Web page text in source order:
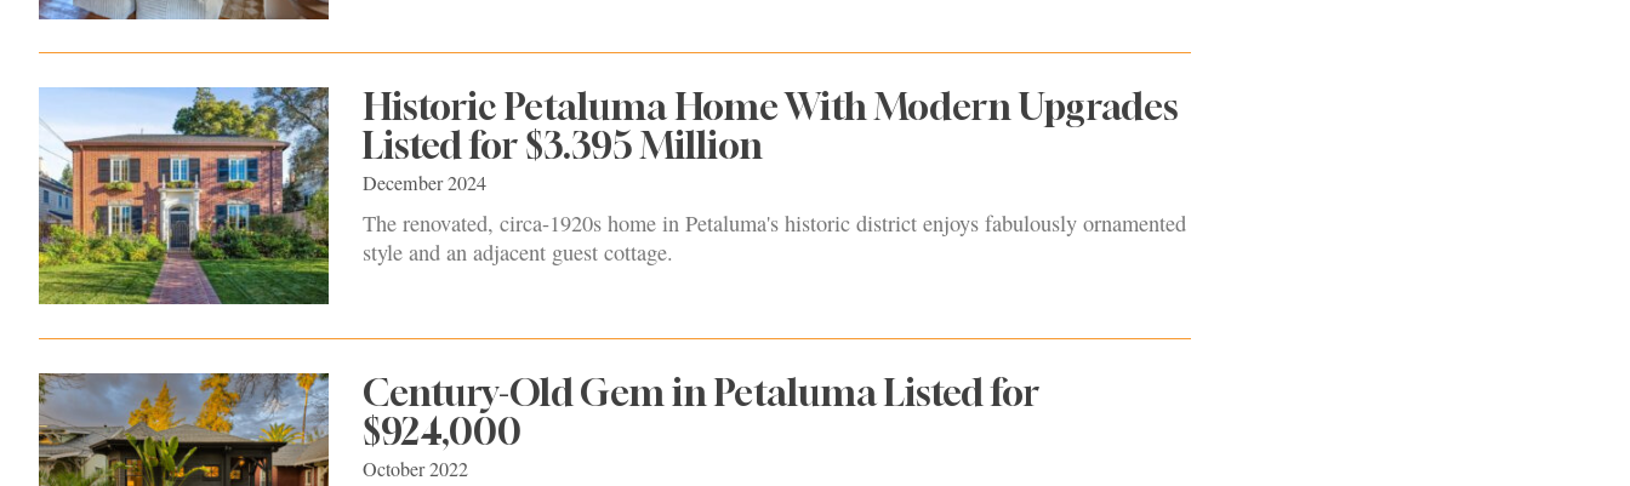
Historic Petaluma Home With Modern Upgrades
Listed for $3.395 Million
December 2024
The renovated, circa-1920s home in Petaluma's historic district enjoys fabulously ornamented
style and an adjacent guest cottage.
Century-Old Gem in Petaluma Listed for
$924,000
October 2022